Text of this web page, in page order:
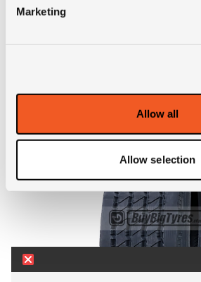
Marketing
Allow all
Allow selection
ALTERNATIVE